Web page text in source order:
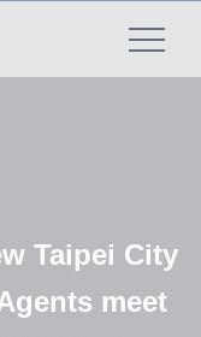
Taipei City
meet